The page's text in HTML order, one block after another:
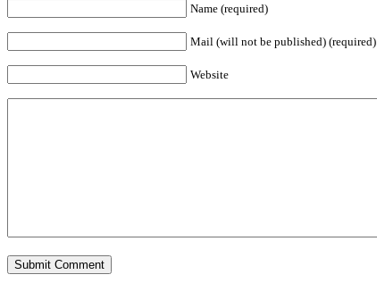
Name (required)
Mail (will not be published) (required)
Website